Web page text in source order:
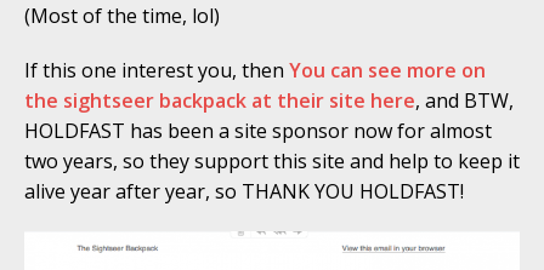
(Most of the time, lol)
If this one interest you, then You can see more on
the sightseer backpack at their site here, and BTW,
HOLDFAST has been a site sponsor now for almost
two years, so they support this site and help to keep it
alive year after year, so THANK YOU HOLDFAST!